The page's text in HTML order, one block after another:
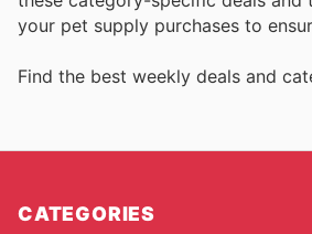
your pet supply purchases to
Find the best weekly deals and
CATEGORIES